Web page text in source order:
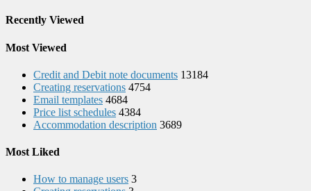
Recently Viewed
Most Viewed
Credit and Debit note documents 13184
Creating reservations 4754
Email templates 4684
Price list schedules 4384
Accommodation description 3689
Most Liked
How to manage users 3